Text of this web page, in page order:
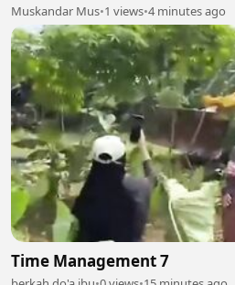
Muskandar Mus•1 views•4 minutes ago
Time Management 7